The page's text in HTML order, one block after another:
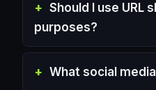
Should I use URL
purposes?
What social